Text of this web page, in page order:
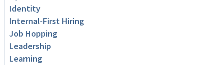
Identity
Internal-First Hiring
Job Hopping
Leadership
Learning